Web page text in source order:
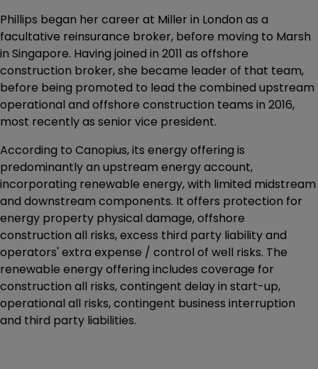
Phillips began her career at Miller in London as a
facultative reinsurance broker, before moving to Marsh
in Singapore. Having joined in 2011 as offshore
construction broker, she became leader of that team,
before being promoted to lead the combined upstream
operational and offshore construction teams in 2016,
most recently as senior vice president.
According to Canopius, its energy offering is
predominantly an upstream energy account,
incorporating renewable energy, with limited midstream
and downstream components. It offers protection for
energy property physical damage, offshore
construction all risks, excess third party liability and
operators' extra expense / control of well risks. The
renewable energy offering includes coverage for
construction all risks, contingent delay in start-up,
operational all risks, contingent business interruption
and third party liabilities.